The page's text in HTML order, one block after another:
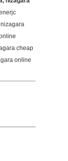
cheap
online